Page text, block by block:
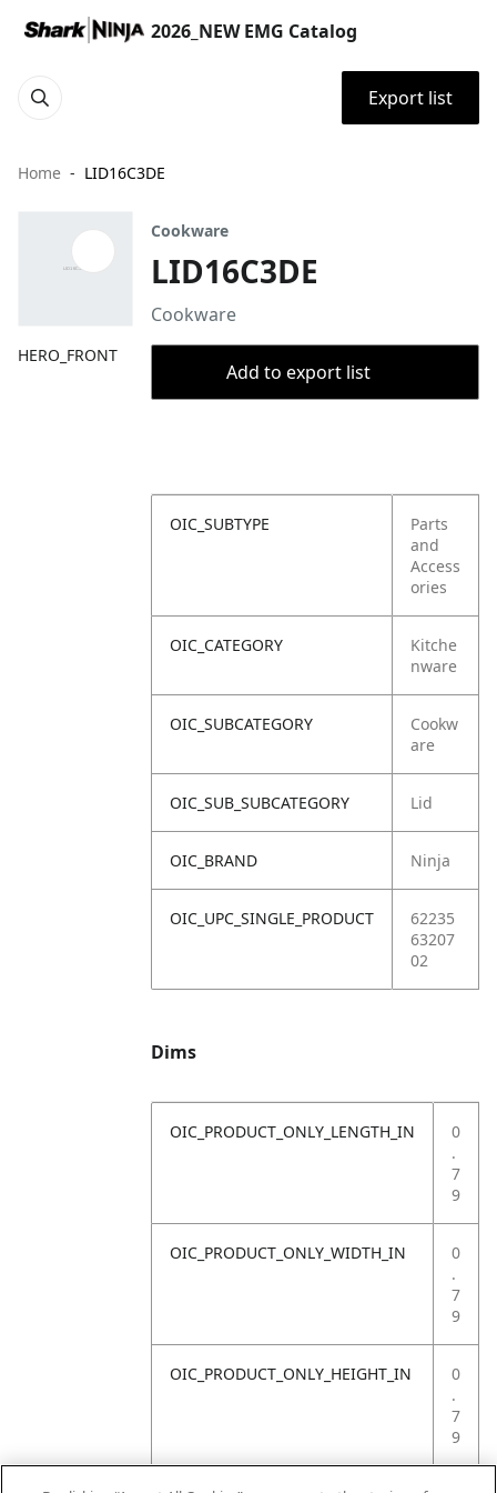
2026_NEW EMG Catalog
Export list
Home LID16C3DE
HERO_FRONT
Cookware
LID16C3DE
Cookware
Add to export list
OIC_SUBTYPE
Parts
and
Access
ories
OIC_CATEGORY
Kitche
nware
OIC_SUBCATEGORY
Cookw
are
OIC_SUB_SUBCATEGORY Lid
OIC_BRAND Ninja
OIC_UPC_SINGLE_PRODUCT
62235
63207
02
Dims
OIC_PRODUCT_ONLY_LENGTH_IN
0
.
7
9
OIC_PRODUCT_ONLY_WIDTH_IN
0
.
7
9
OIC_PRODUCT_ONLY_HEIGHT_IN
0
.
7
9